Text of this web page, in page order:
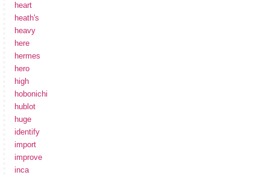
heart
heath's
heavy
here
hermes
hero
high
hobonichi
hublot
huge
identify
import
improve
inca